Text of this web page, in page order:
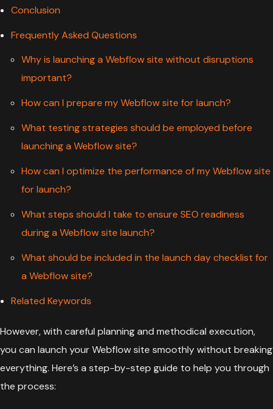
Conclusion
Frequently Asked Questions
Why is launching a Webflow site without disruptions
important?
How can I prepare my Webflow site for launch?
What testing strategies should be employed before
launching a Webflow site?
How can I optimize the performance of my Webflow site
for launch?
What steps should I take to ensure SEO readiness
during a Webflow site launch?
What should be included in the launch day checklist for
a Webflow site?
Related Keywords
However, with careful planning and methodical execution,
you can launch your Webflow site smoothly without breaking
everything. Here’s a step-by-step guide to help you through
the process: